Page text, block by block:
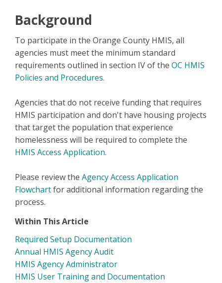
Background
To participate in the Orange County HMIS, all
agencies must meet the minimum standard
requirements outlined in section IV of the OC HMIS
Policies and Procedures.
Agencies that do not receive funding that requires
HMIS participation and don't have housing projects
that target the population that experience
homelessness will be required to complete the
HMIS Access Application.
Please review the Agency Access Application
Flowchartfor additional information regarding the
process.
Within This Article
Required Setup Documentation
Annual HMIS Agency Audit
HMIS Agency Administrator
HMIS User Training and Documentation